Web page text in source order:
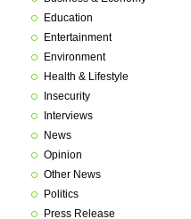
Education
Entertainment
Environment
Health & Lifestyle
Insecurity
Interviews
News
Opinion
Other News
Politics
Press Release